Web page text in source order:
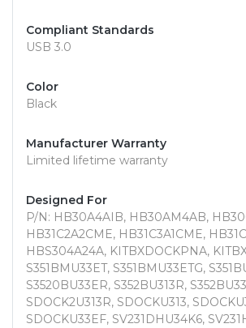
Compliant Standards
USB 3.0
Color
Black
Manufacturer Warranty
Limited lifetime warranty
Designed For
P/N: HB30A4AIB, HB30AM4AB,
HB31C2A2CME, HB31C3A1CME,
HBS304A24A, KITBXDOCKPNA,
S351BMU33ET, S351BMU33ETG,
S3520BU33ER, S352BU313R,
SDOCK2U313R, SDOCKU313,
SDOCKU33EF, SV231DHU34K6,